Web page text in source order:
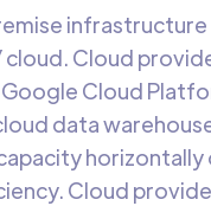
Cloud
Cloud
data
horizontally
Cloud